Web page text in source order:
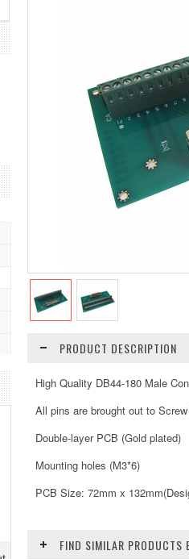
PRODUCT DESCRIPTION
High Quality DB44-180 Male
All pins are brought out to
Double-layer PCB (Gold plated)
Mounting holes (M3*6)
PCB Size: 72mm x
FIND SIMILAR PRODUCTS